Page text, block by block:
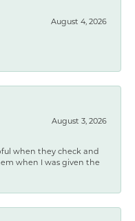
August 4, 2026
August 3, 2026
when they check and
when I was given the